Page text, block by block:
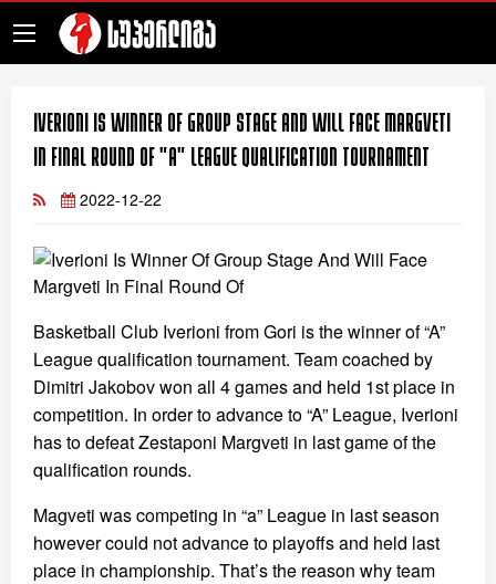
Iverioni Is Winner Of Group Stage And Will Face Margveti
In Final Round Of "A" League Qualification Tournament
2022-12-22
Basketball Club Iverioni from Gori is the winner of “A”
League qualification tournament. Team coached by
Dimitri Jakobov won all 4 games and held 1st place in
competition. In order to advance to “A” League, Iverioni
has to defeat Zestaponi Margveti in last game of the
qualification rounds.
Magveti was competing in “a” League in last season
however could not advance to playoffs and held last
place in championship. That’s the reason why team